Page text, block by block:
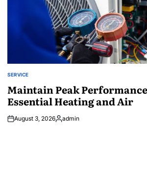
POSTED
SERVICE
Maintain Peak
Essential Heating and Air
August 3, 2026Posted
admin